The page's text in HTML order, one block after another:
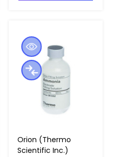
Orion (Thermo
Scientific Inc.)